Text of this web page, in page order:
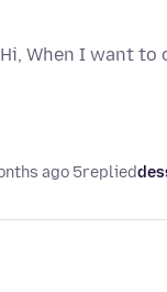
Hi, When I want to
replied
5 months ago